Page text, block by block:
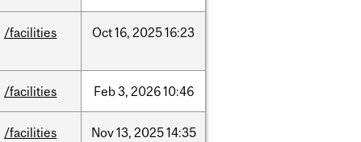
/facilities Oct16, 202516:23
/facilities Feb3, 202610:46
/facilities Nov13, 202514:35